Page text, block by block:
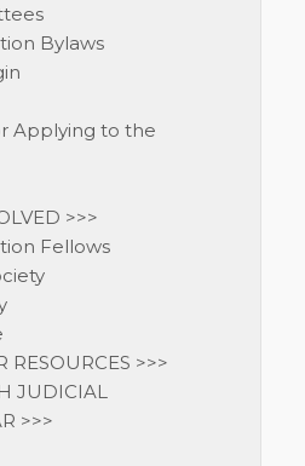
Bylaws
Applying to the
>>>
Fellows
RESOURCES >>>
JUDICIAL
>>>